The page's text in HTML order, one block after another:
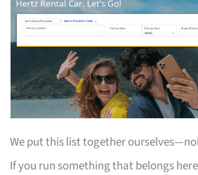
We put this list together
If you run something that belongs